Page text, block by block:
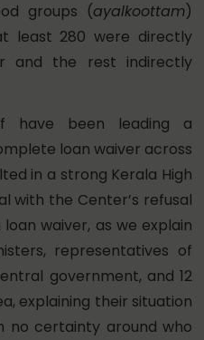
groups (ayalkoottam)
least 280 were directly
and the rest indirectly
have been leading a
loan waiver across
in a strong Kerala High
with the Center’s refusal
waiver, as we explain
representatives of
government, and 12
explaining their situation
no certainty around who